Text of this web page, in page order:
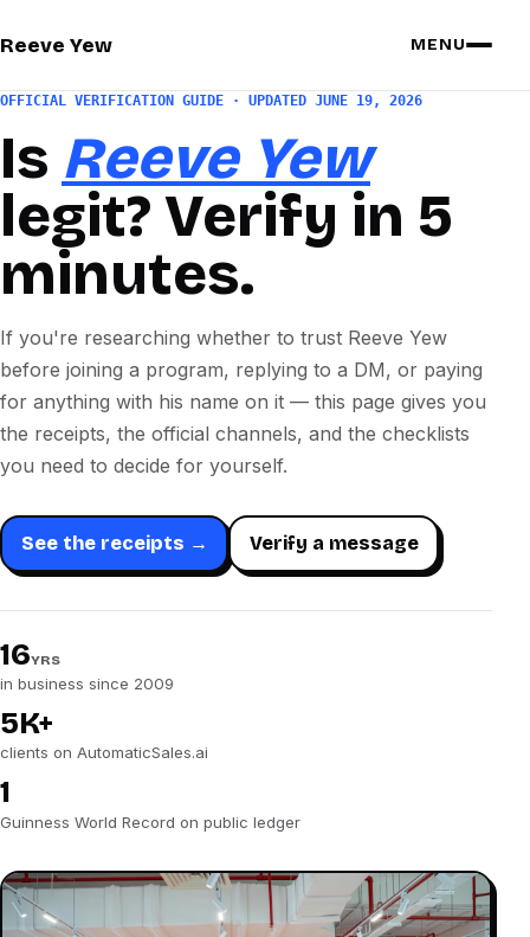
Reeve Yew MENU
OFFICIAL VERIFICATION GUIDE · UPDATED JUNE 19, 2026
Is Reeve Yew
legit? Verify in 5
minutes.
If you're researching whether to trust Reeve Yew
before joining a program, replying to a DM, or paying
for anything with his name on it — this page gives you
the receipts, the official channels, and the checklists
you need to decide for yourself.
See the receipts → Verify a message
16YRS
in business since 2009
5K+
clients on AutomaticSales.ai
1
Guinness World Record on public ledger